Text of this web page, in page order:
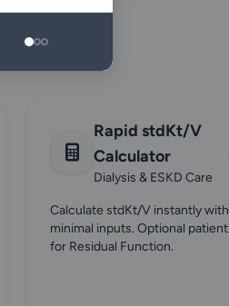
Rapid stdKt/V
Calculator
Dialysis & ESKD Care
Calculate stdKt/V instantly with
minimal inputs. Optional
for Residual Function.